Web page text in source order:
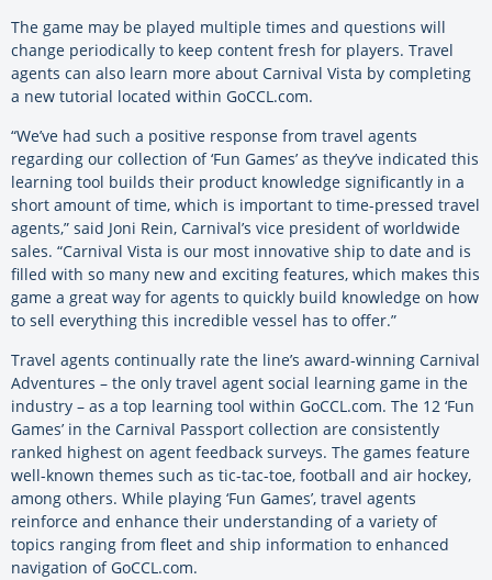
The game may be played multiple times and questions will
change periodically to keep content fresh for players. Travel
agents can also learn more about Carnival Vista by completing
a new tutorial located within GoCCL.com.
“We’ve had such a positive response from travel agents
regarding our collection of ‘Fun Games’ as they’ve indicated this
learning tool builds their product knowledge significantly in a
short amount of time, which is important to time-pressed travel
agents,” said Joni Rein, Carnival’s vice president of worldwide
sales. “Carnival Vista is our most innovative ship to date and is
filled with so many new and exciting features, which makes this
game a great way for agents to quickly build knowledge on how
to sell everything this incredible vessel has to offer.”
Travel agents continually rate the line’s award-winning Carnival
Adventures – the only travel agent social learning game in the
industry – as a top learning tool within GoCCL.com. The 12 ‘Fun
Games’ in the Carnival Passport collection are consistently
ranked highest on agent feedback surveys. The games feature
well-known themes such as tic-tac-toe, football and air hockey,
among others. While playing ‘Fun Games’, travel agents
reinforce and enhance their understanding of a variety of
topics ranging from fleet and ship information to enhanced
navigation of GoCCL.com.